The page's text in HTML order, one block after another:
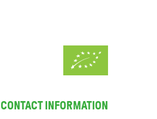
CONTACT INFORMATION